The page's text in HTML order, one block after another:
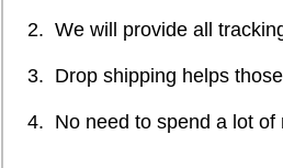
2. We will provide all
3. Drop shipping helps those
4. No need to spend a lot of